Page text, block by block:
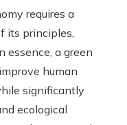
requires a
its principles,
essence, a green
human
significantly
ecological